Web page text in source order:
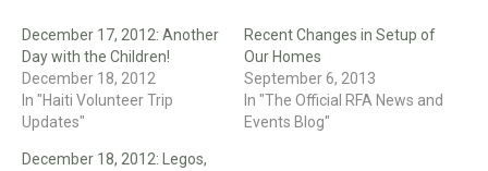
December 17, 2012: Another
Day with the Children!
December 18, 2012
In "Haiti Volunteer Trip
Updates"
Recent Changes in Setup of
Our Homes
September 6, 2013
In "The Official RFA News and
Events Blog"
December 18, 2012: Legos,